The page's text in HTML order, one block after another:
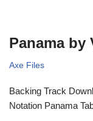
Panama by
Axe Files
Backing Track
Notation Panama